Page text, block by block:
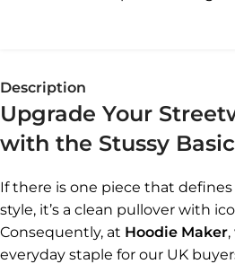
Description
Upgrade Your
with the Stussy
If there is one piece that
style, it’s a clean pullover with
Consequently, at Hoodie Maker
everyday staple for our UK